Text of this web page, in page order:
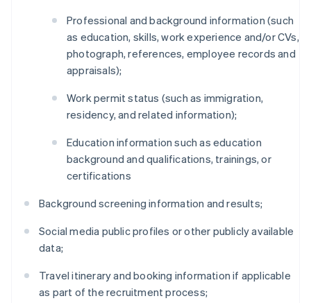
Professional and background information (such
as education, skills, work experience and/or CVs,
photograph, references, employee records and
appraisals);
Work permit status (such as immigration,
residency, and related information);
Education information such as education
background and qualifications, trainings, or
certifications
Background screening information and results;
Social media public profiles or other publicly available
data;
Travel itinerary and booking information if applicable
as part of the recruitment process;